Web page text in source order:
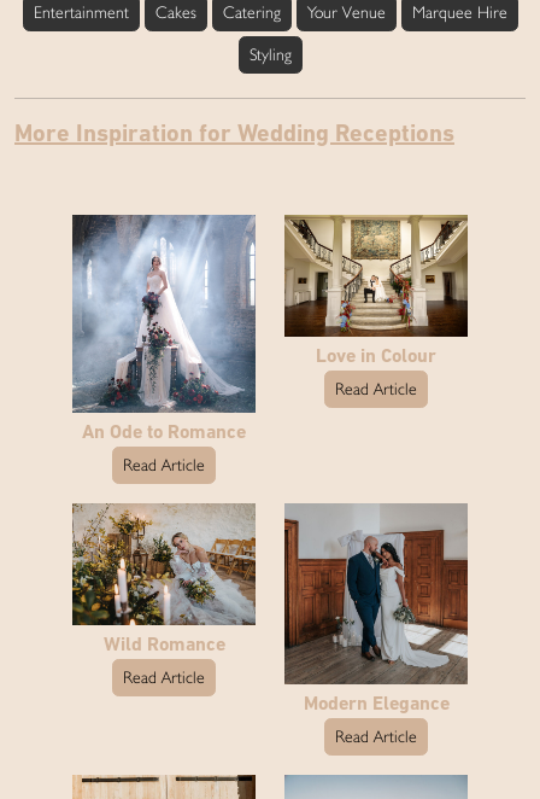
Entertainment Cakes Catering Your Venue Marquee Hire
Styling
More Inspiration for Wedding Receptions
An Ode to Romance
Read Article
Love in Colour
Read Article
Wild Romance
Read Article
Modern Elegance
Read Article